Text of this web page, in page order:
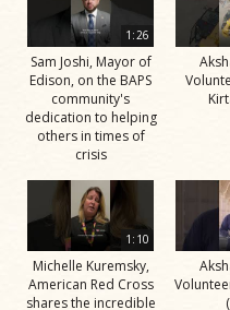
1:26
Sam Joshi, Mayor of
Edison, on the BAPS
community's
dedication to helping
others in times of
crisis
1:10
Michelle Kuremsky,
American Red Cross
shares the incredible